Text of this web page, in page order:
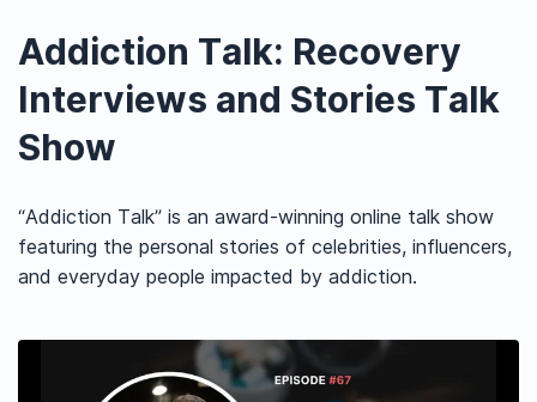
Addiction Talk: Recovery
Interviews and Stories Talk
Show
“Addiction Talk” is an award-winning online talk show
featuring the personal stories of celebrities, influencers,
and everyday people impacted by addiction.